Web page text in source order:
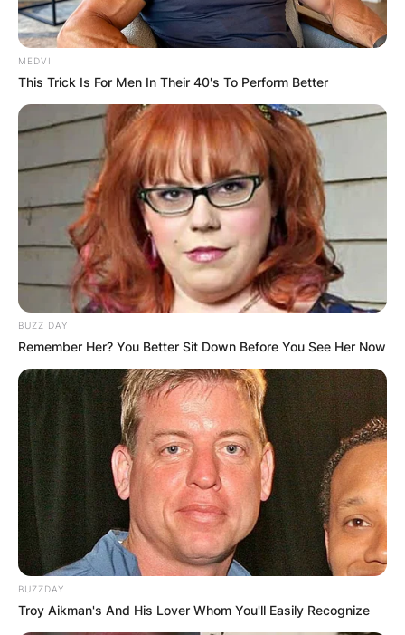
MEDVI
This Trick Is For Men In Their 40's To Perform Better
BUZZ DAY
Remember Her? You Better Sit Down Before You See Her Now
BUZZDAY
Troy Aikman's And His Lover Whom You'll Easily Recognize